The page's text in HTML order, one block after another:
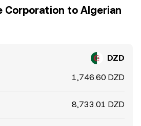
Corporation to Algerian
DZD
1,746.60 DZD
8,733.01 DZD